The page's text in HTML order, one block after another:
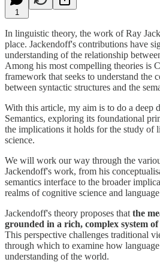
1
In linguistic theory, the work of Ray
place. Jackendoff's contributions have
understanding of the relationship
Among his most compelling theories is
framework that seeks to understand the
between syntactic structures and the
With this article, my aim is to do a deep
Semantics, exploring its foundational
the implications it holds for the study of
science.
We will work our way through the
Jackendoff's work, from his
semantics interface to the broader
realms of cognitive science and
Jackendoff's theory proposes that the
grounded in a rich, complex system
This perspective challenges traditional
through which to examine how
understanding of the world.